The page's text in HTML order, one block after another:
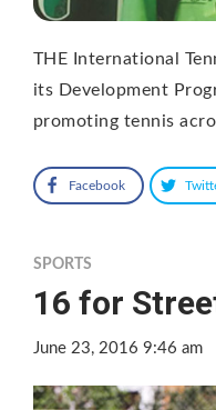
THE International
its Development
promoting tennis
Facebook
SPORTS
16 for
June 23, 2016 9:46 am